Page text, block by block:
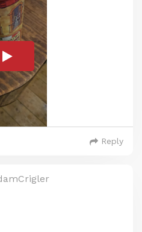
Reply